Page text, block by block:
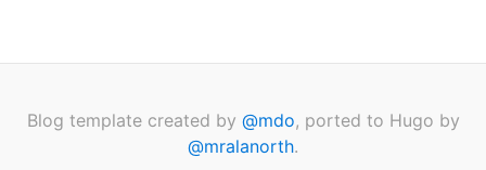
Blog template created by @mdo, ported to Hugo by
@mralanorth.